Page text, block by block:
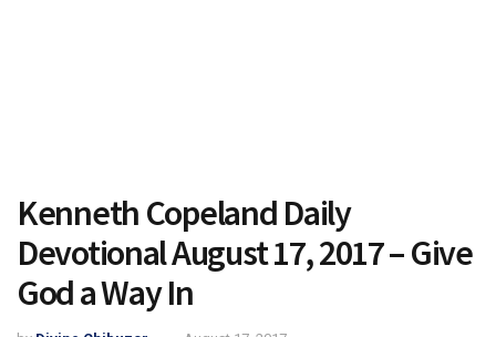
Kenneth Copeland Daily
Devotional August 17, 2017 – Give
God a Way In